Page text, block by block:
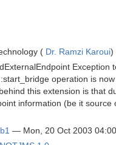
( Dr. Ramzi Karoui)
operation is
this extension is that
information (be it
— Mon, 20 Oct 2003